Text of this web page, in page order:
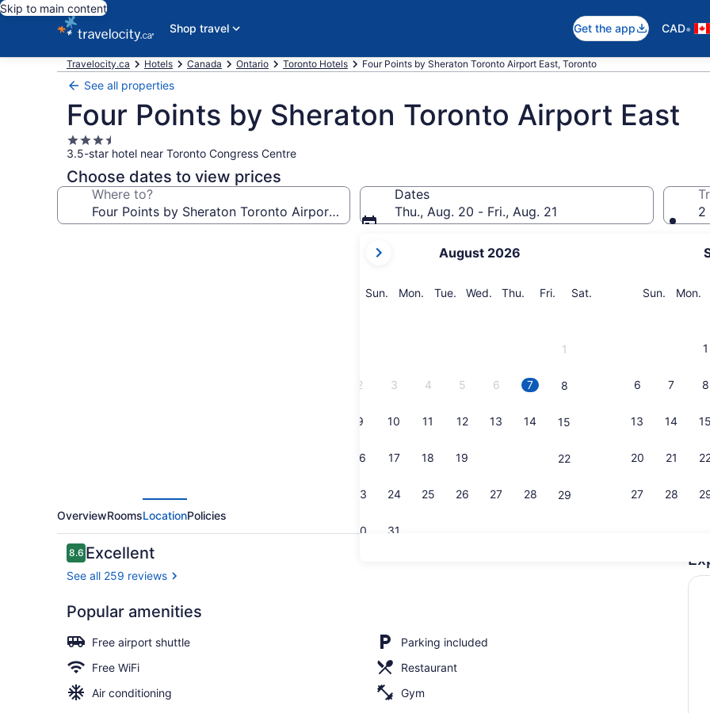
Skip to main content
Shop travel
Get the app CAD•
Travelocity.ca Hotels Canada Ontario Toronto Hotels Four Points by Sheraton Toronto Airport East, Toronto
See all properties
Four Points by Sheraton Toronto Airport East
3.5
star
property
3.5-star hotel near Toronto Congress Centre
Choose dates to view prices
Where to?
Dates
Thu., Aug. 20 - Fri., Aug. 21
current
are
August 2026
Sun. Sunday
Mon. Monday
Tue. Tuesday
Wed. Wednesday
Thu. Thursday
Fri. Friday
Sat.
1
2 3 4 5 6 7 8
9 10 11 12 13 14 15
16 17 18 19 22
23 24 25 26 27 28 29
30 31
Sun. Sunday
Mon.
1
6 7 8
13 14 15
20 21
27 28
2
Room, 1 King Bed | Lobby
OverviewRoomsLocationPolicies
Reviews
8.68.6 out of 10
Excellent
See all 259 reviews
Popular amenities
Free airport shuttle
Parking included
Free WiFi
Restaurant
Air conditioning
Gym